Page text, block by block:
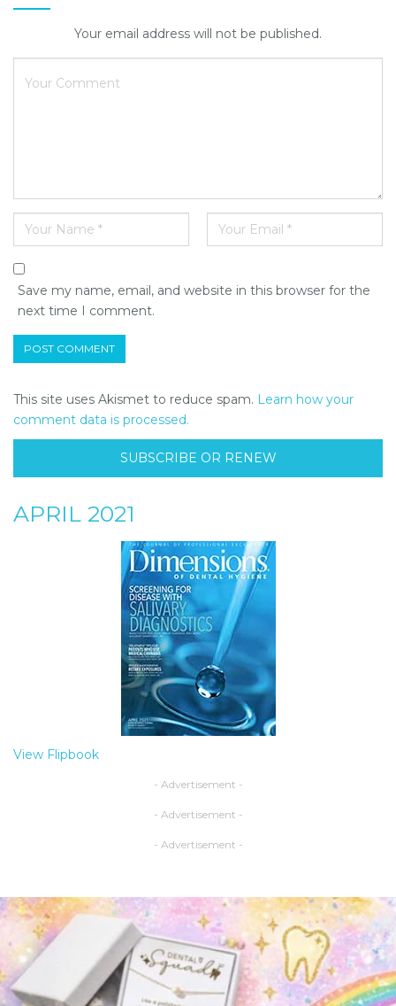
Your email address will not be published.
Save my name, email, and website in this browser for the
next time I comment.
This site uses Akismet to reduce spam. Learn how your
comment data is processed.
SUBSCRIBE OR RENEW
APRIL 2021
View Flipbook
- Advertisement -
- Advertisement -
- Advertisement -